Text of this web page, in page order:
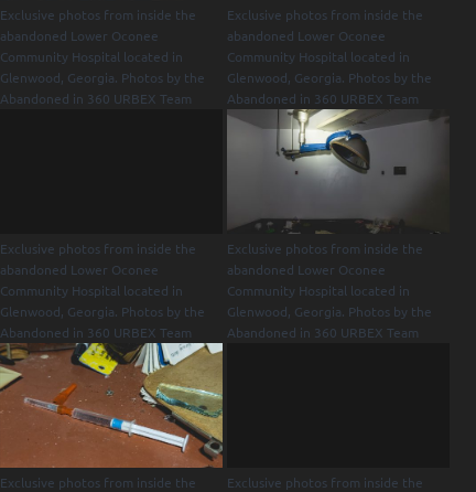
Exclusive photos from inside the
abandoned Lower Oconee
Community Hospital located in
Glenwood, Georgia. Photos by the
Abandoned in 360 URBEX Team
Exclusive photos from inside the
abandoned Lower Oconee
Community Hospital located in
Glenwood, Georgia. Photos by the
Abandoned in 360 URBEX Team
Exclusive photos from inside the
abandoned Lower Oconee
Community Hospital located in
Glenwood, Georgia. Photos by the
Abandoned in 360 URBEX Team
Exclusive photos from inside the
abandoned Lower Oconee
Community Hospital located in
Glenwood, Georgia. Photos by the
Abandoned in 360 URBEX Team
Exclusive photos from inside the
Exclusive photos from inside the